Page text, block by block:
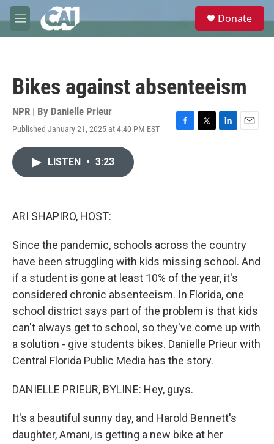
Skip to main content
M
e
e
Donate
Bikes against absenteeism
NPR | By Danielle Prieur
Published January 21, 2025 at 4:40 PM EST
F
T
L
E
LISTEN • 3:23
ARI SHAPIRO, HOST:
Since the pandemic, schools across the country
have been struggling with kids missing school. And
if a student is gone at least 10% of the year, it's
considered chronic absenteeism. In Florida, one
school district says part of the problem is that kids
can't always get to school, so they've come up with
a solution - give students bikes. Danielle Prieur with
Central Florida Public Media has the story.
DANIELLE PRIEUR, BYLINE: Hey, guys.
It's a beautiful sunny day, and Harold Bennett's
daughter, Amani, is getting a new bike at her